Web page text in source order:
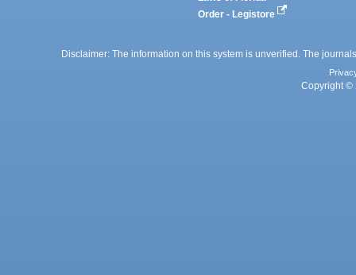
Order - Legistore
Disclaimer: The information on this system is unverified. The
Copyright ©